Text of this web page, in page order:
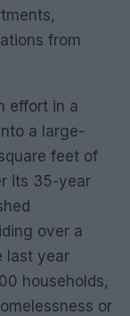
from
effort in a
a large-
feet of
its 35-year
over a
last year
households,
or